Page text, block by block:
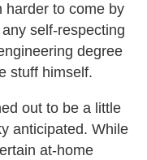
harder to come by
self-respecting
degree
stuff himself.
out to be a little
anticipated. While
at-home